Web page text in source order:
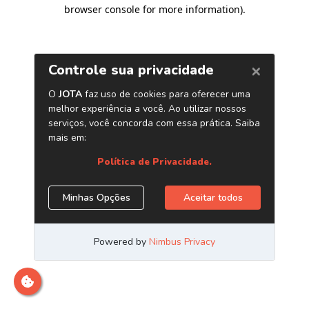
browser console for more information).